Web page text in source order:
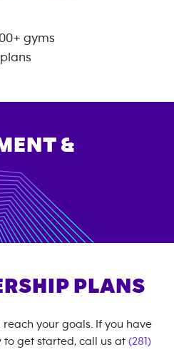
gyms
&
PLANS
your goals. If you have
get started, call us at (281)